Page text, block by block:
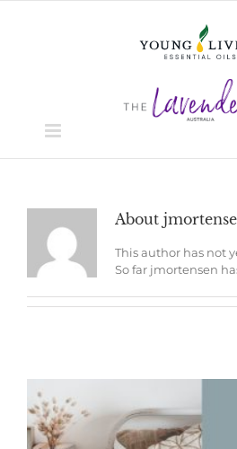
About
This author has not
So far jmortensen